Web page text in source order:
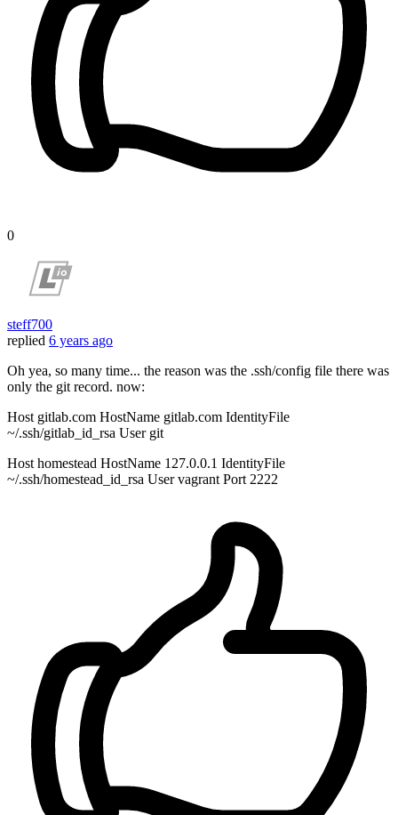
0
steff700
replied 6 years ago
Oh yea, so many time... the reason was the .ssh/config file there was
only the git record. now:
Host gitlab.com HostName gitlab.com IdentityFile
~/.ssh/gitlab_id_rsa User git
Host homestead HostName 127.0.0.1 IdentityFile
~/.ssh/homestead_id_rsa User vagrant Port 2222